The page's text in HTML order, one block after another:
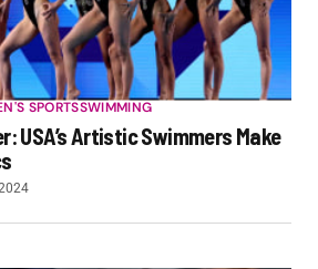
SPORTSSWIMMING
USA’s Artistic Swimmers Make